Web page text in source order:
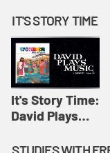
IT'S STORY TIME
It's Story Time:
David Plays
Originals: It's